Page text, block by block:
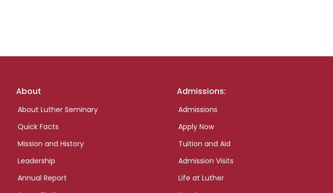
Footer
About
About Luther Seminary
Quick Facts
Mission and History
Leadership
Annual Report
Admissions:
Admissions
Apply Now
Tuition and Aid
Admission Visits
Life at Luther